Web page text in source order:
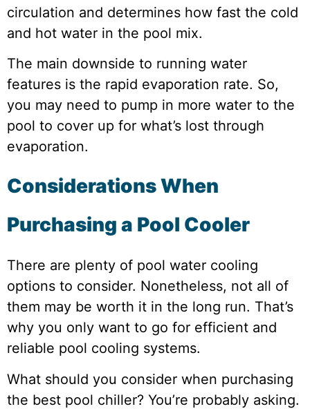
circulation and determines how fast the cold
and hot water in the pool mix.
The main downside to running water
features is the rapid evaporation rate. So,
you may need to pump in more water to the
pool to cover up for what’s lost through
evaporation.
Considerations When
Purchasing a Pool Cooler
There are plenty of pool water cooling
options to consider. Nonetheless, not all of
them may be worth it in the long run. That’s
why you only want to go for efficient and
reliable pool cooling systems.
What should you consider when purchasing
the best pool chiller? You’re probably asking.